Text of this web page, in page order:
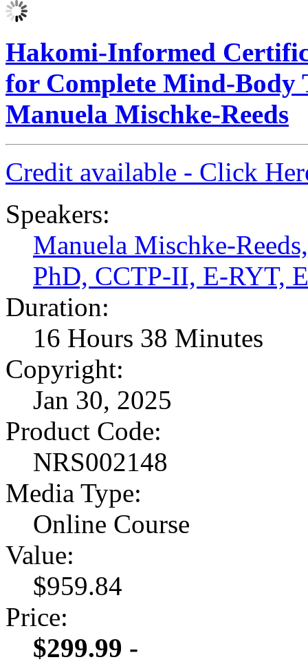
Hakomi-Informed
for Complete Mind-
Manuela Mischke-Reeds
Credit available - Click
Speakers:
Manuela Mischke-
PhD, CCTP-II, E-RYT,
Duration:
16 Hours 38 Minutes
Copyright:
Jan 30, 2025
Product Code:
NRS002148
Media Type:
Online Course
Value:
$959.84
Price:
$299.99 -